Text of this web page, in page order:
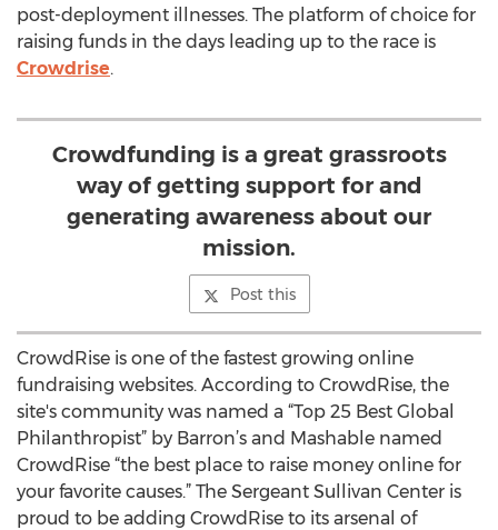
post-deployment illnesses. The platform of choice for
raising funds in the days leading up to the race is
Crowdrise.
Crowdfunding is a great grassroots
way of getting support for and
generating awareness about our
mission.
Post this
CrowdRise is one of the fastest growing online
fundraising websites. According to CrowdRise, the
site's community was named a “Top 25 Best Global
Philanthropist” by Barron’s and Mashable named
CrowdRise “the best place to raise money online for
your favorite causes.” The Sergeant Sullivan Center is
proud to be adding CrowdRise to its arsenal of